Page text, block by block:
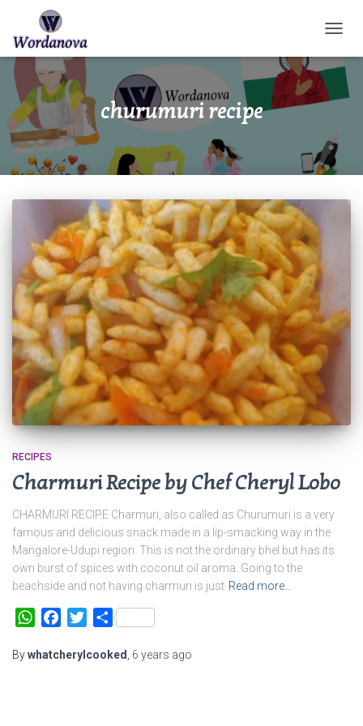
churumuri recipe
RECIPES
Charmuri Recipe by Chef Cheryl Lobo
CHARMURI RECIPE Charmuri, also called as Churumuri is a very
famous and delicious snack made in a lip-smacking way in the
Mangalore-Udupi region. This is not the ordinary bhel but has its
own burst of spices with coconut oil aroma. Going to the
beachside and not having charmuri is just Read more…
WhatsAppFacebook
TwitterShare
Bywhatcherylcooked 6 years ago